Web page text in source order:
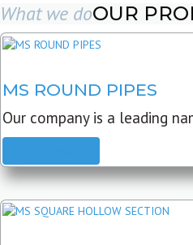
What we doOUR
MS ROUND PIPES
Our company is a leading